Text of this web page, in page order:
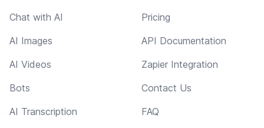
Chat with AI
AI Images
AI Videos
Bots
AI Transcription
Pricing
API Documentation
Zapier Integration
Contact Us
FAQ